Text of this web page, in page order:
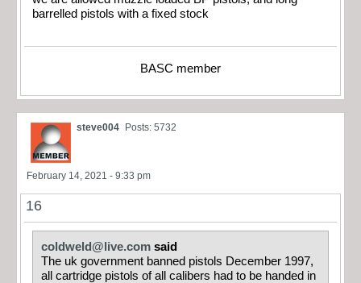
barrelled pistols with a fixed stock
BASC member
steve004 Posts: 5732
February 14, 2021 - 9:33 pm
16
coldweld@live.com said
The uk government banned pistols December 1997,
all cartridge pistols of all calibers had to be handed in